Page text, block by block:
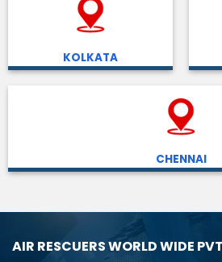
KOLKATA
CHENNAI
AIR RESCUERS WORLD WIDE